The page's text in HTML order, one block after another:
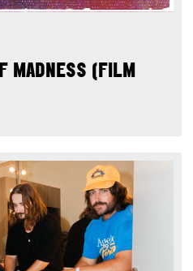
MADNESS (FILM